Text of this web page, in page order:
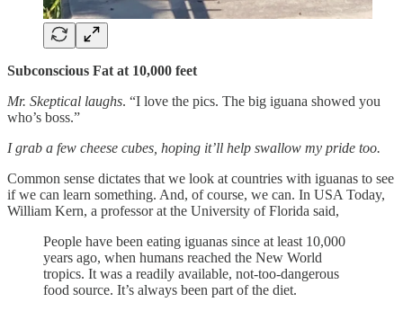
Subconscious Fat at 10,000 feet
Mr. Skeptical laughs. “I love the pics. The big iguana showed you
who’s boss.”
I grab a few cheese cubes, hoping it’ll help swallow my pride too.
Common sense dictates that we look at countries with iguanas to see
if we can learn something. And, of course, we can. In USA Today,
William Kern, a professor at the University of Florida said,
People have been eating iguanas since at least 10,000
years ago, when humans reached the New World
tropics. It was a readily available, not-too-dangerous
food source. It’s always been part of the diet.